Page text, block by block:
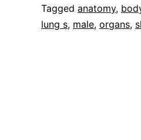
Tagged anatomy,
lung s, male, organs,